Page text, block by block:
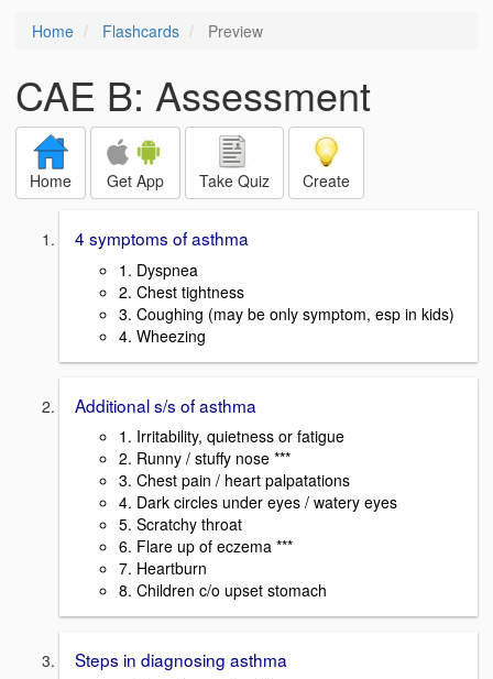
Home Flashcards Preview
CAE B: Assessment
Home Get App Take Quiz Create
4 symptoms of asthma
1. Dyspnea
2. Chest tightness
3. Coughing (may be only symptom, esp in kids)
4. Wheezing
Additional s/s of asthma
1. Irritability, quietness or fatigue
2. Runny / stuffy nose ***
3. Chest pain / heart palpatations
4. Dark circles under eyes / watery eyes
5. Scratchy throat
6. Flare up of eczema ***
7. Heartburn
8. Children c/o upset stomach
Steps in diagnosing asthma